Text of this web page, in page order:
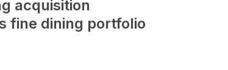
acquisition
fine dining portfolio